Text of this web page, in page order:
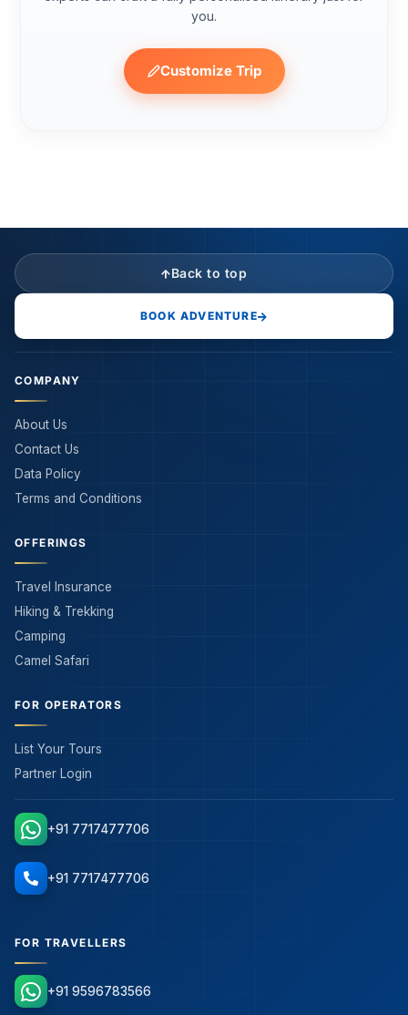
you.
Customize Trip
Back to top
BOOK ADVENTURE
COMPANY
About Us
Contact Us
Data Policy
Terms and Conditions
OFFERINGS
Travel Insurance
Hiking & Trekking
Camping
Camel Safari
FOR OPERATORS
List Your Tours
Partner Login
+91 7717477706
+91 7717477706
FOR TRAVELLERS
+91 9596783566